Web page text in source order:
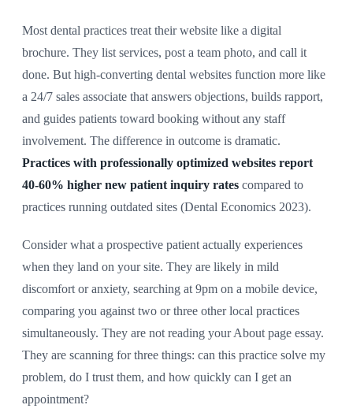
Most dental practices treat their website like a digital
brochure. They list services, post a team photo, and call it
done. But high-converting dental websites function more like
a 24/7 sales associate that answers objections, builds rapport,
and guides patients toward booking without any staff
involvement. The difference in outcome is dramatic.
Practices with professionally optimized websites report
40-60% higher new patient inquiry rates compared to
practices running outdated sites (Dental Economics 2023).
Consider what a prospective patient actually experiences
when they land on your site. They are likely in mild
discomfort or anxiety, searching at 9pm on a mobile device,
comparing you against two or three other local practices
simultaneously. They are not reading your About page essay.
They are scanning for three things: can this practice solve my
problem, do I trust them, and how quickly can I get an
appointment?